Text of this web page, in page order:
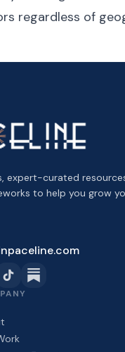
regardless of
expert-curated
to help you grow